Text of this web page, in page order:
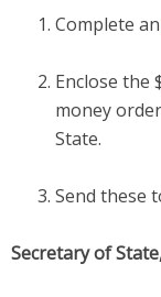
Complete an
Enclose the
money
State.
Send these
Secretary of